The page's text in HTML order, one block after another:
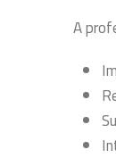
A